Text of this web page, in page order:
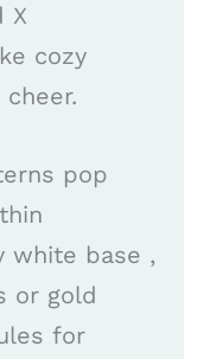
X
cozy
pop
white base ,
or gold
for